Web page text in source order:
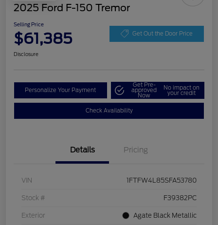
2025 Ford F-150 Tremor
Selling Price
$61,385 Get Out the Door Price
Disclosure
Personalize Your Payment
Get Pre-
approved
Now
No impact on
your credit
Check Availability
Details Pricing
VIN 1FTFW4L85SFA53780
Stock # F39382PC
Exterior Agate Black Metallic